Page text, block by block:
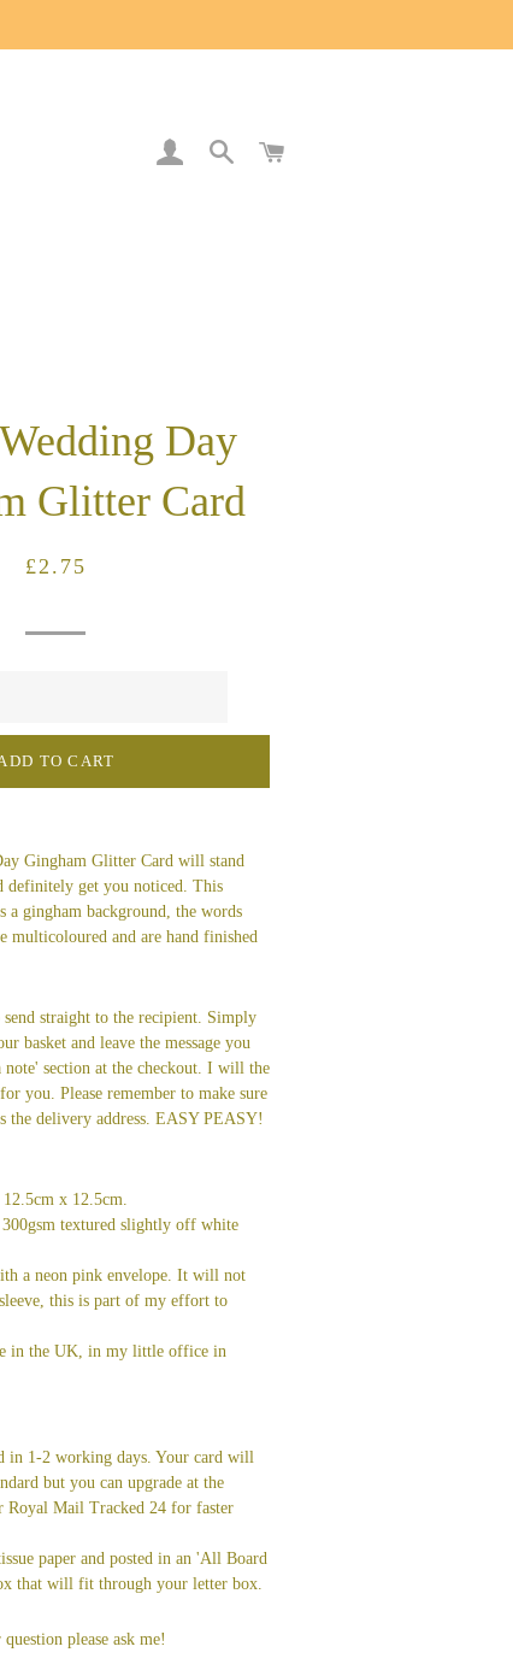
LOG INSEARCH
Day
Glitter Card
Regular
Sale
£2.75
TO CART
Gingham Glitter Card will stand
definitely get you noticed. This
a gingham background, the words
multicoloured and are hand finished
straight to the recipient. Simply
basket and leave the message you
section at the checkout. I will the
you. Please remember to make sure
the delivery address. EASY PEASY!
x 12.5cm.
textured slightly off white
a neon pink envelope. It will not
this is part of my effort to
in the UK, in my little office in
in 1-2 working days. Your card will
but you can upgrade at the
Royal Mail Tracked 24 for faster
paper and posted in an 'All Board
that will fit through your letter box.
please ask me!